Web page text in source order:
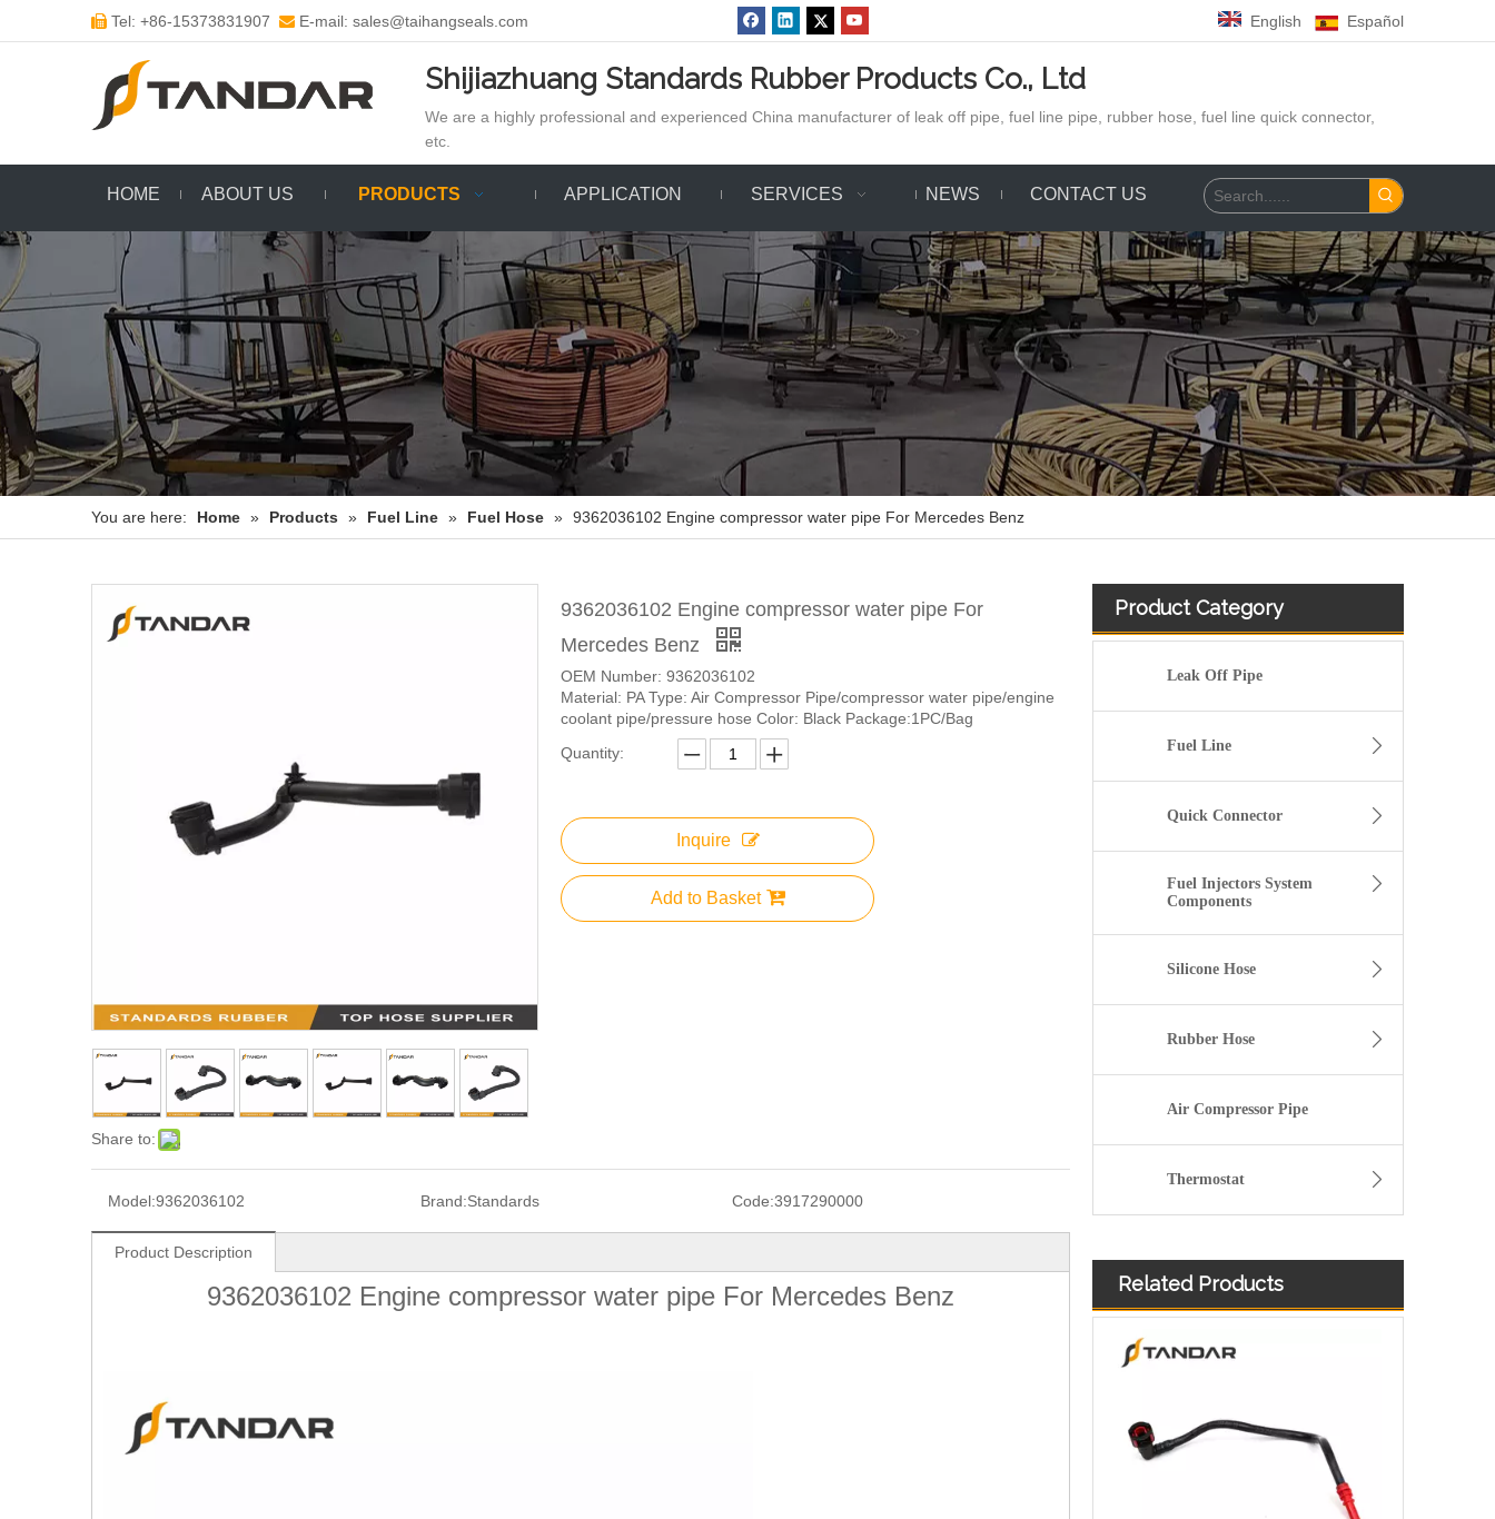
 Tel: +86-15373831907  E-mail: sales@taihangseals.com English Español
Shijiazhuang Standards Rubber Products Co., Ltd
We are a highly professional and experienced China manufacturer of leak off pipe, fuel line pipe, rubber hose, fuel line quick connector,
etc.
HOME ABOUT US PRODUCTS APPLICATION SERVICES NEWS CONTACT US
You are here: Home » Products » Fuel Line » Fuel Hose » 9362036102 Engine compressor water pipe For Mercedes Benz
Share to:
9362036102 Engine compressor water pipe For
Mercedes Benz
OEM Number: 9362036102
Material: PA Type: Air Compressor Pipe/compressor water pipe/engine
coolant pipe/pressure hose Color: Black Package:1PC/Bag
Quantity:
Inquire
Add to Basket
Model:9362036102 Brand:Standards Code:3917290000
Product Description
9362036102 Engine compressor water pipe For Mercedes Benz
Product Category
Leak Off Pipe
Fuel Line
Quick Connector
Fuel Injectors System
Components
Silicone Hose
Rubber Hose
Air Compressor Pipe
Thermostat
Related Products
8200262764 high pressure diesel flexiblle Fuel Tank Hose For Renault CLIO III 1.5 DCI